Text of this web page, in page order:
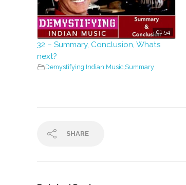
01:54
32 – Summary, Conclusion, Whats
next?
Demystifying Indian Music,Summary
SHARE